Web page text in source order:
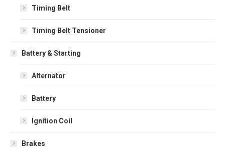
Timing Belt
Timing Belt Tensioner
Battery & Starting
Alternator
Battery
Ignition Coil
Brakes